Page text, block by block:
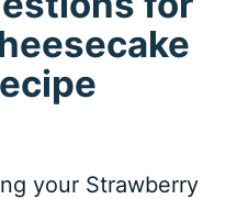
your Strawberry